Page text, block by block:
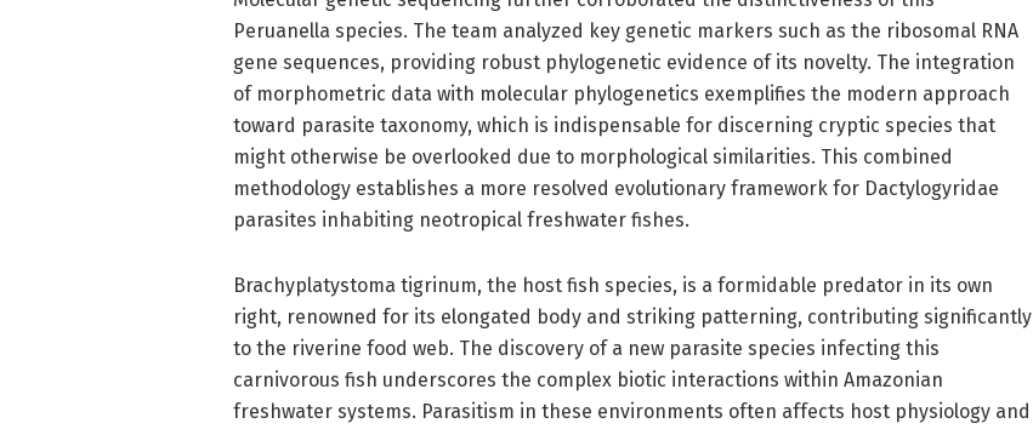
Peruanella species. The team analyzed key genetic markers such as the ribosomal RNA
gene sequences, providing robust phylogenetic evidence of its novelty. The integration
of morphometric data with molecular phylogenetics exemplifies the modern approach
toward parasite taxonomy, which is indispensable for discerning cryptic species that
might otherwise be overlooked due to morphological similarities. This combined
methodology establishes a more resolved evolutionary framework for Dactylogyridae
parasites inhabiting neotropical freshwater fishes.
Brachyplatystoma tigrinum, the host fish species, is a formidable predator in its own
right, renowned for its elongated body and striking patterning, contributing significantly
to the riverine food web. The discovery of a new parasite species infecting this
carnivorous fish underscores the complex biotic interactions within Amazonian
freshwater systems. Parasitism in these environments often affects host physiology and